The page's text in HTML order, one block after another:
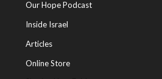
Our Hope Podcast
Inside Israel
Articles
Online Store